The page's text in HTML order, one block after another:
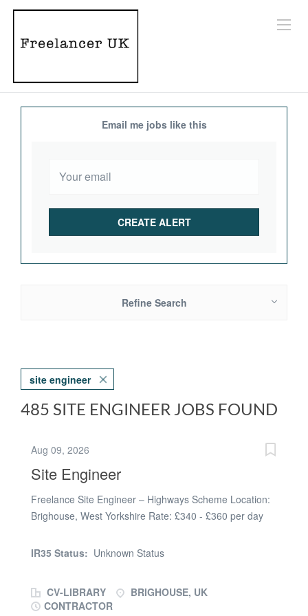
Email me jobs like this
Refine Search
site engineer
485 SITE ENGINEER JOBS FOUND
Aug 09, 2026
Site Engineer
Freelance Site Engineer – Highways Scheme Location:
Brighouse, West Yorkshire Rate: £340 - £360 per day
experienced Freelance Site Engineer to join a well-
is an excellent opportunity to work on a significant
IR35 Status: Unknown Status
CV-LIBRARY
BRIGHOUSE, UK
CONTRACTOR